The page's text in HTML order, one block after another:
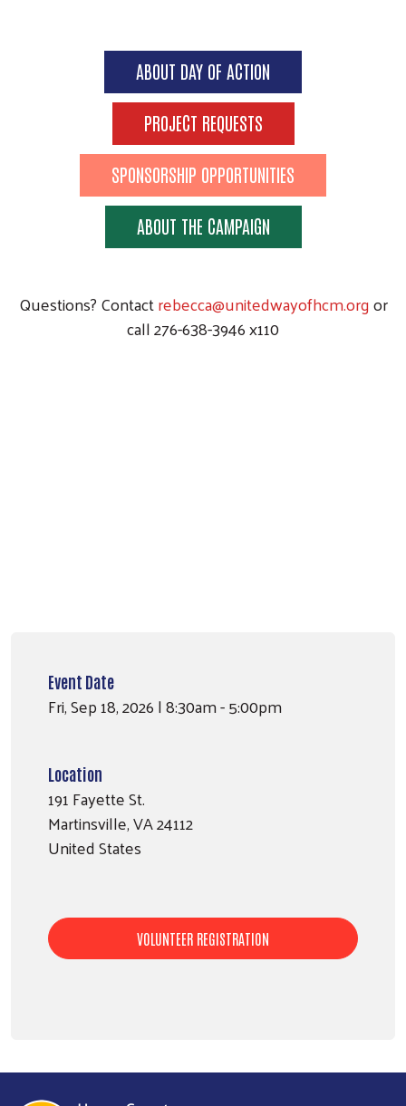
ABOUT DAY OF ACTION
PROJECT REQUESTS
SPONSORSHIP OPPORTUNITIES
ABOUT THE CAMPAIGN
Questions? Contactrebecca@unitedwayofhcm.orgor
call 276-638-3946 x110
Event Date
Fri, Sep 18, 2026 | 8:30am - 5:00pm
Location
191 Fayette St.
Martinsville,VA24112
United States
VOLUNTEER REGISTRATION